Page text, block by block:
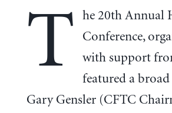
T
he 20th Annual
Conference,
with support
featured a
Gary Gensler (CFTC